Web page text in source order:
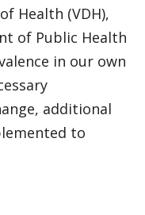
Health (VDH),
of Public Health
in our own
additional
to